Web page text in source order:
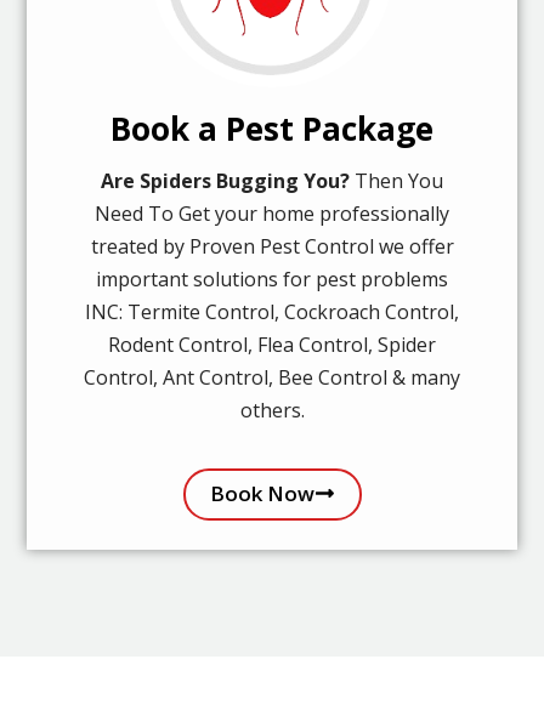
Book a Pest Package
Are Spiders Bugging You? Then You
Need To Get your home professionally
treated by Proven Pest Control we offer
important solutions for pest problems
INC: Termite Control, Cockroach Control,
Rodent Control, Flea Control, Spider
Control, Ant Control, Bee Control & many
others.
Book Now